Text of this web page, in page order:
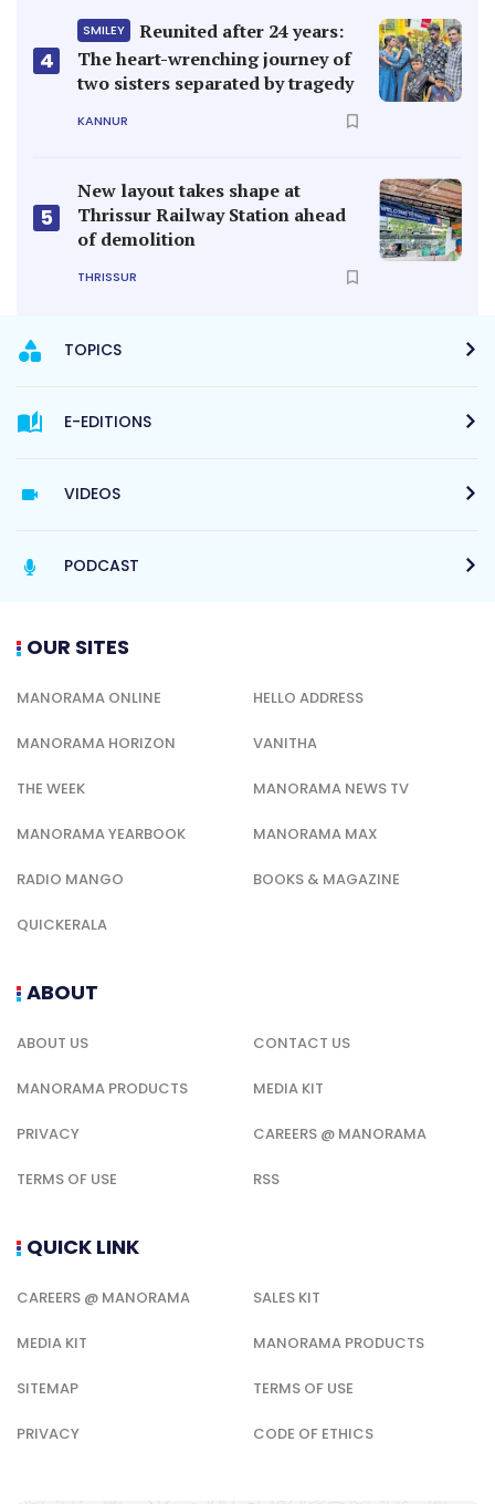
4
SMILEY
Reunited after 24 years:
The heart-wrenching journey of
two sisters separated by tragedy
KANNUR
5
New layout takes shape at
Thrissur Railway Station ahead
of demolition
THRISSUR
TOPICS
E-EDITIONS
VIDEOS
PODCAST
OUR SITES
MANORAMA ONLINE HELLO ADDRESS
MANORAMA HORIZON VANITHA
THE WEEK MANORAMA NEWS TV
MANORAMA YEARBOOK MANORAMA MAX
RADIO MANGO BOOKS & MAGAZINE
QUICKERALA
ABOUT
ABOUT US CONTACT US
MANORAMA PRODUCTS MEDIA KIT
PRIVACY CAREERS @ MANORAMA
TERMS OF USE RSS
QUICK LINK
CAREERS @ MANORAMA SALES KIT
MEDIA KIT MANORAMA PRODUCTS
SITEMAP TERMS OF USE
PRIVACY CODE OF ETHICS